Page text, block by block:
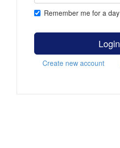
Remember me for a day
Login
Create new account